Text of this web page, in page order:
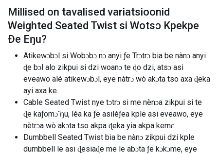
Millised on tavalised variatsioonid
Weighted Seated Twist si Wotsɔ Kpekpe
Ðe Eŋu?
Atikewɔbɔl si Wobɔbɔ nɔ anyi ƒe Trɔtrɔ bia be nànɔ anyi
ɖe bɔl alo zikpui si dzi woanɔ te ɖo dzi, atsɔ asi
eveawo alé atikewɔbɔl, eye nàtrɔ wò akɔta tso axa ɖeka
ayi axa ke.
Cable Seated Twist nye tɔtrɔ si me nènɔa zikpui si te
ɖe kaƒomɔ̃ ŋu, léa ka ƒe asiléƒea kple asi eveawo, eye
nètrɔa wò akɔta tso akpa ɖeka yia akpa kemɛ.
Dumbbell Seated Twist bia be nànɔ zikpui dzi kple
dumbbell le asi ɖesiaɖe me le abɔta ƒe kɔkɔme, eye